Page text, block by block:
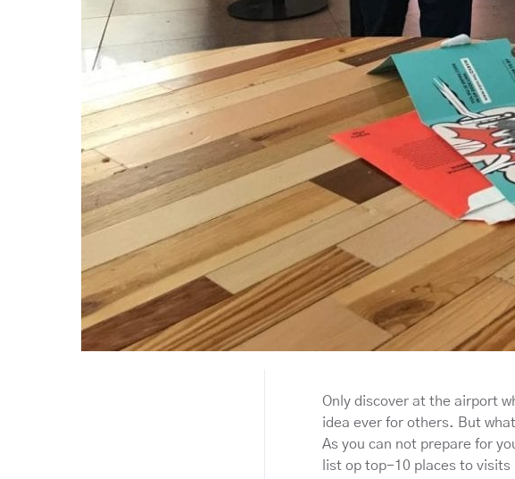
Only discover at the airport
idea ever for others. But
As you can not prepare for
list op top-10 places to visits